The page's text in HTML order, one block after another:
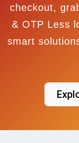
checkout,
& OTP Less
smart